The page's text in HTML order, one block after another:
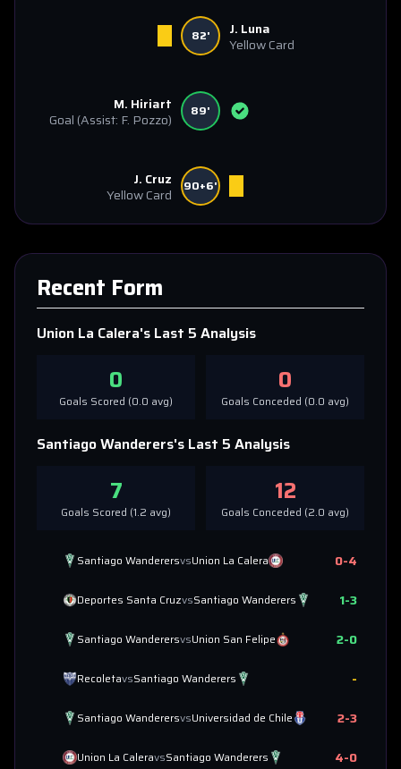
82'
J. Luna
Yellow Card
M. Hiriart
Goal (Assist: F. Pozzo) 89'
J. Cruz
Yellow Card
90+6'
Recent Form
Union La Calera's Last 5 Analysis
0
Goals Scored (0.0 avg)
0
Goals Conceded (0.0 avg)
Santiago Wanderers's Last 5 Analysis
7
Goals Scored (1.2 avg)
12
Goals Conceded (2.0 avg)
Santiago WanderersvsUnion La Calera 0-4
Deportes Santa CruzvsSantiago Wanderers 1-3
Santiago WanderersvsUnion San Felipe 2-0
RecoletavsSantiago Wanderers -
Santiago WanderersvsUniversidad de Chile 2-3
Union La CaleravsSantiago Wanderers 4-0